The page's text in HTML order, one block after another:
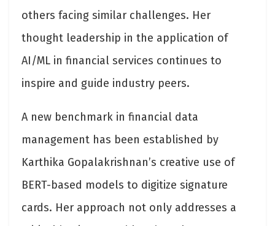
others facing similar challenges. Her
thought leadership in the application of
AI/ML in financial services continues to
inspire and guide industry peers.
A new benchmark in financial data
management has been established by
Karthika Gopalakrishnan’s creative use of
BERT-based models to digitize signature
cards. Her approach not only addresses a